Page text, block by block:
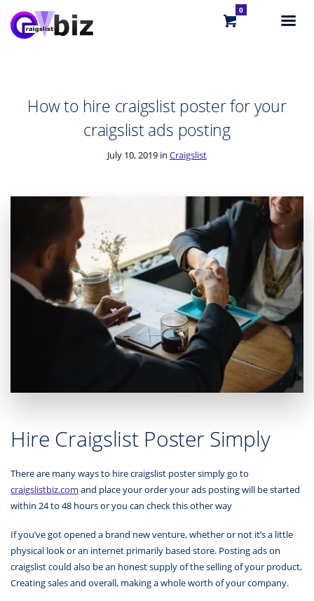
0
How to hire craigslist poster for your
craigslist ads posting
July 10, 2019 in Craigslist
Hire Craigslist Poster Simply
There are many ways to hire craigslist poster simply go to
craigslistbiz.com and place your order your ads posting will be started
within 24 to 48 hours or you can check this other way
If you’ve got opened a brand new venture, whether or not it’s a little
physical look or an internet primarily based store. Posting ads on
craigslist could also be an honest supply of the selling of your product,
Creating sales and overall, making a whole worth of your company.